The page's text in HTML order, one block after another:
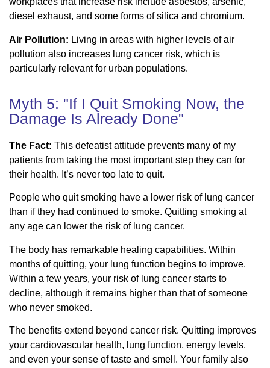
diesel exhaust, and some forms of silica and chromium.
Air Pollution: Living in areas with higher levels of air
pollution also increases lung cancer risk, which is
particularly relevant for urban populations.
Myth 5: "If I Quit Smoking Now, the
Damage Is Already Done"
The Fact: This defeatist attitude prevents many of my
patients from taking the most important step they can for
their health. It’s never too late to quit.
People who quit smoking have a lower risk of lung cancer
than if they had continued to smoke. Quitting smoking at
any age can lower the risk of lung cancer.
The body has remarkable healing capabilities. Within
months of quitting, your lung function begins to improve.
Within a few years, your risk of lung cancer starts to
decline, although it remains higher than that of someone
who never smoked.
The benefits extend beyond cancer risk. Quitting improves
your cardiovascular health, lung function, energy levels,
and even your sense of taste and smell. Your family also